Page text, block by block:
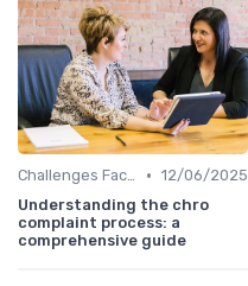
Challenges Faced by CHROs • 12/06/2025
Understanding the chro
complaint process: a
comprehensive guide